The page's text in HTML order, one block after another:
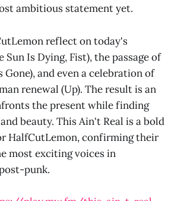
ambitious statement yet.
reflect on today's
Sun Is Dying, Fist), the passage of
Gone), and even a celebration of
renewal (Up). The result is an
the present while finding
beauty. This Ain't Real is a bold
HalfCutLemon, confirming their
most exciting voices in
punk.